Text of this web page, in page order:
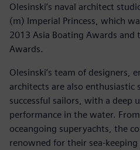
Olesinski’s naval architect
(m) Imperial Princess, which
2013 Asia Boating Awards and
Awards.
Olesinski’s team of designers,
architects are also enthusiastic
successful sailors, with a deep
performance in the water.
oceangoing superyachts, the
renowned for their sea-